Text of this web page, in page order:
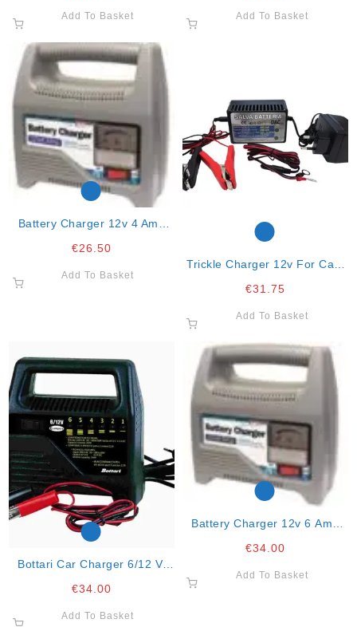
Add To Basket Add To Basket
Battery Charger 12v 4 Amp
€26.50
Add To Basket
Trickle Charger 12v For Cars
€31.75
Add To Basket
Bottari Car Charger 6/12 V.
€34.00
Add To Basket
Battery Charger 12v 6 Amp
€34.00
Add To Basket